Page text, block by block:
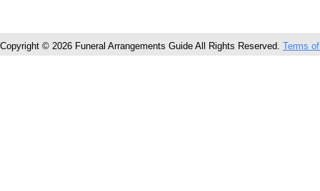
Copyright © 2026 Funeral Arrangements Guide All Rights Reserved. Terms